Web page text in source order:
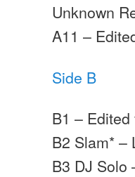
Unknown
A11 –
Side B
B1 –
B2 Slam* –
B3 DJ Solo